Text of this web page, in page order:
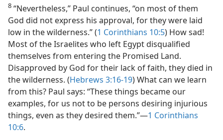
8 “Nevertheless,” Paul continues, “on most of them
God did not express his approval, for they were laid
low in the wilderness.” (1 Corinthians 10:5) How sad!
Most of the Israelites who left Egypt disqualified
themselves from entering the Promised Land.
Disapproved by God for their lack of faith, they died in
the wilderness. (Hebrews 3:16-19) What can we learn
from this? Paul says: “These things became our
examples, for us not to be persons desiring injurious
things, even as they desired them.”​—1 Corinthians
10:6.